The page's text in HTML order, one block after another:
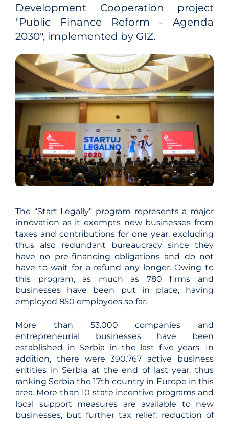
Development Cooperation project
"Public Finance Reform - Agenda
2030", implemented by GIZ.
The “Start Legally” program represents a major
innovation as it exempts new businesses from
taxes and contributions for one year, excluding
thus also redundant bureaucracy since they
have no pre-financing obligations and do not
have to wait for a refund any longer. Owing to
this program, as much as 780 firms and
businesses have been put in place, having
employed 850 employees so far.
More than 53.000 companies and
entrepreneurial businesses have been
established in Serbia in the last five years. In
addition, there were 390.767 active business
entities in Serbia at the end of last year, thus
ranking Serbia the 17th country in Europe in this
area. More than 10 state incentive programs and
local support measures are available to new
businesses, but further tax relief, reduction of